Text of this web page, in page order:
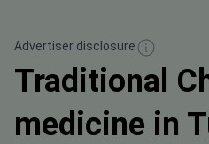
Advertiser disclosure
Traditional
medicine in